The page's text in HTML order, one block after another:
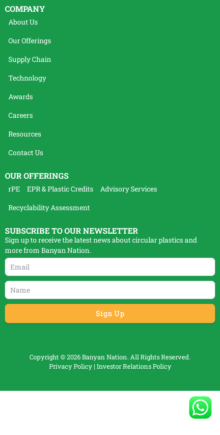
COMPANY
About Us
Our Offerings
Supply Chain
Technology
Awards
Careers
Resources
Contact Us
OUR OFFERINGS
rPE EPR & Plastic Credits
Advisory Services
Recyclability Assessment
SUBSCRIBE TO OUR NEWSLETTER
Sign up to receive the latest news about circular plastics and
more from Banyan Nation.
Copyright © 2026 Banyan Nation. All Rights Reserved.
Privacy Policy| Investor Relations Policy